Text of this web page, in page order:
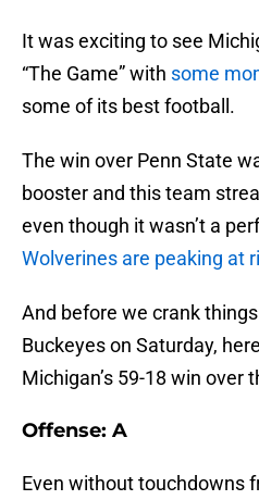
It was exciting to see
“The Game” with some
some of its best football.
The win over Penn State
booster and this team
even though it wasn’t a
Wolverines are peaking at
And before we crank
Buckeyes on Saturday,
Michigan’s 59-18 win over
Offense: A
Even without touchdowns